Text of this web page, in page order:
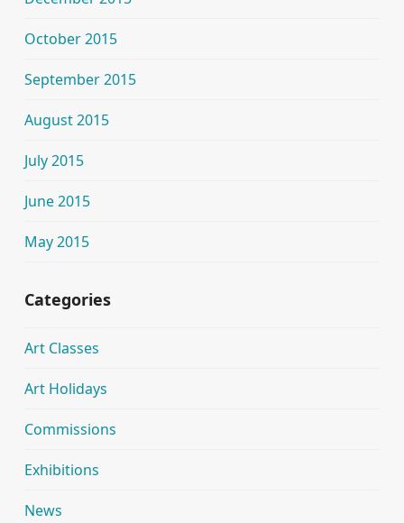
October 2015
September 2015
August 2015
July 2015
June 2015
May 2015
Categories
Art Classes
Art Holidays
Commissions
Exhibitions
News